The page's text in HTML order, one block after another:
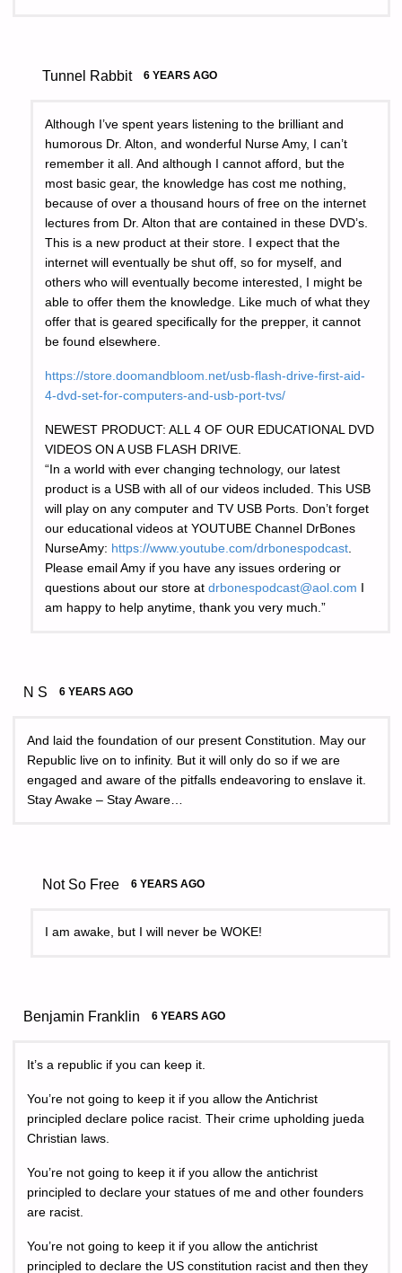
Tunnel Rabbit 6 YEARS AGO
Although I’ve spent years listening to the brilliant and
humorous Dr. Alton, and wonderful Nurse Amy, I can’t
remember it all. And although I cannot afford, but the
most basic gear, the knowledge has cost me nothing,
because of over a thousand hours of free on the internet
lectures from Dr. Alton that are contained in these DVD’s.
This is a new product at their store. I expect that the
internet will eventually be shut off, so for myself, and
others who will eventually become interested, I might be
able to offer them the knowledge. Like much of what they
offer that is geared specifically for the prepper, it cannot
be found elsewhere.
https://store.doomandbloom.net/usb-flash-drive-first-aid-
4-dvd-set-for-computers-and-usb-port-tvs/
NEWEST PRODUCT: ALL 4 OF OUR EDUCATIONAL DVD
VIDEOS ON A USB FLASH DRIVE.
“In a world with ever changing technology, our latest
product is a USB with all of our videos included. This USB
will play on any computer and TV USB Ports. Don’t forget
our educational videos at YOUTUBE Channel DrBones
NurseAmy: https://www.youtube.com/drbonespodcast.
Please email Amy if you have any issues ordering or
questions about our store atdrbonespodcast@aol.com
am happy to help anytime, thank you very much.”
N S 6 YEARS AGO
And laid the foundation of our present Constitution. May our
Republic live on to infinity. But it will only do so if we are
engaged and aware of the pitfalls endeavoring to enslave it.
Stay Awake – Stay Aware…
Not So Free 6 YEARS AGO
I am awake, but I will never be WOKE!
Benjamin Franklin 6 YEARS AGO
It’s a republic if you can keep it.
You’re not going to keep it if you allow the Antichrist
principled declare police racist. Their crime upholding jueda
Christian laws.
You’re not going to keep it if you allow the antichrist
principled to declare your statues of me and other founders
are racist.
You’re not going to keep it if you allow the antichrist
principled to declare the US constitution racist and then they